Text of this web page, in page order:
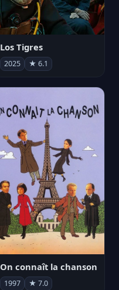
Los Tigres
2025 ★ 6.1
On connaît la chanson
1997 ★ 7.0